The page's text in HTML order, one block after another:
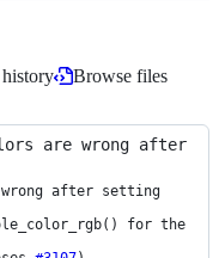
Browse files
are wrong after
wrong after setting
for the